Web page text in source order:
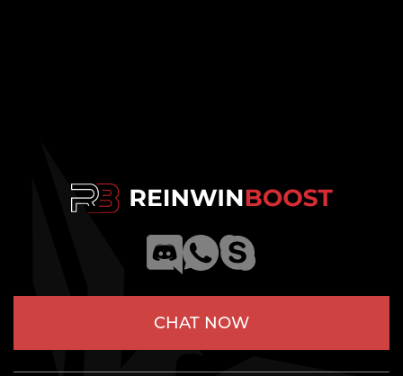
CHAT NOW